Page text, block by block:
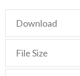
Download
File Size